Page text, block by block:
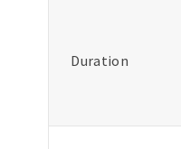
Duration